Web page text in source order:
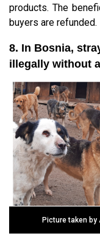
products. The
buyers are refunded.
8. In Bosnia,
illegally without
Picture taken by